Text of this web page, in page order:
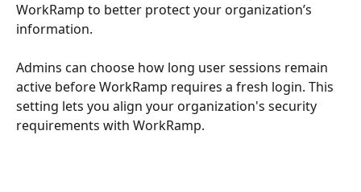
WorkRamp to better protect your organization’s
information.
Admins can choose how long user sessions remain
active before WorkRamp requires a fresh login. This
setting lets you align your organization's security
requirements with WorkRamp.